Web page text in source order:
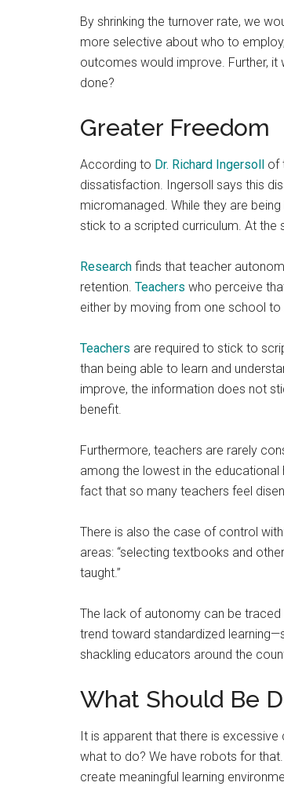
By shrinking the turnover rate, we
more selective about who to
outcomes would improve. Further, it
done?
Greater Freedom
According to Dr. Richard Ingersoll of
dissatisfaction. Ingersoll says this
micromanaged. While they are
stick to a scripted curriculum. At the
Research finds that teacher
retention. Teachers who perceive
either by moving from one school
Teachers are required to stick to
than being able to learn and
improve, the information does not
benefit.
Furthermore, teachers are rarely
among the lowest in the
fact that so many teachers feel
There is also the case of control
areas: “selecting textbooks and
taught.”
The lack of autonomy can be
trend toward standardized
shackling educators around the
What Should Be
It is apparent that there is
what to do? We have robots for
create meaningful learning